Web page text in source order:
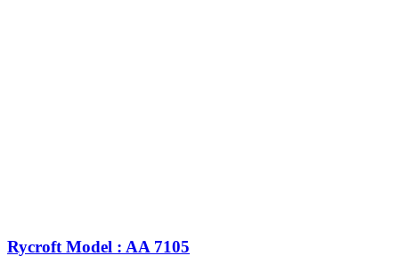
Rycroft Model : AA 7105